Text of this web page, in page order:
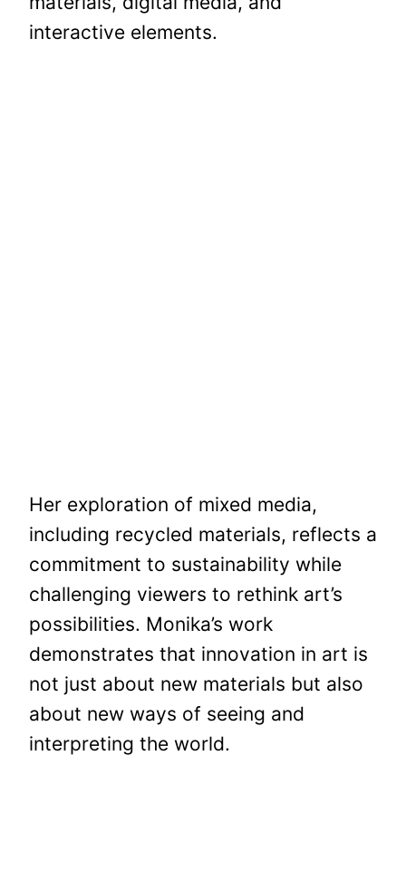
interactive elements.
Her exploration of mixed media,
including recycled materials, reflects a
commitment to sustainability while
challenging viewers to rethink art’s
possibilities. Monika’s work
demonstrates that innovation in art is
not just about new materials but also
about new ways of seeing and
interpreting the world.